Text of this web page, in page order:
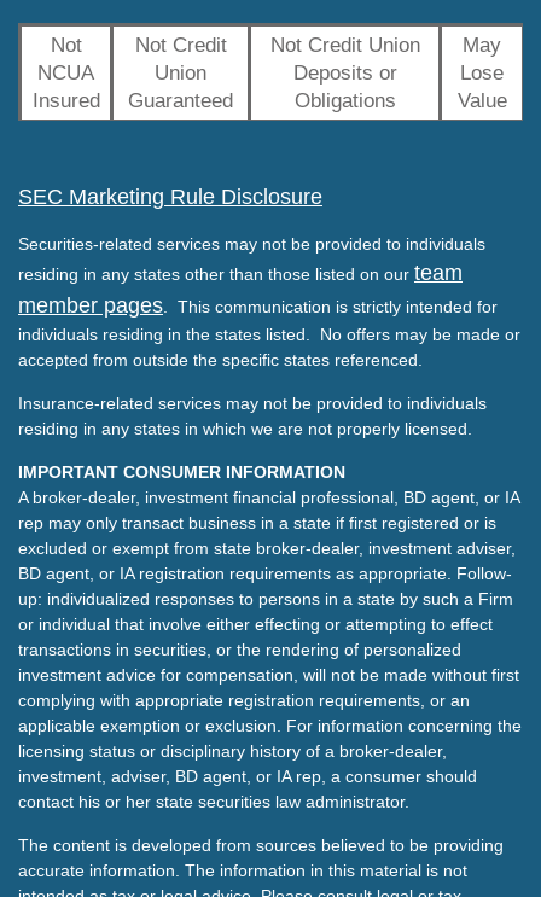
Not
NCUA
Insured
Not Credit
Union
Guaranteed
Not Credit Union
Deposits or
Obligations
May
Lose
Value
SEC Marketing Rule Disclosure
Securities-related services may not be provided to individuals
residing in any states other than those listed on our team
member pages . This communication is strictly intended for
individuals residing in the states listed. No offers may be made or
accepted from outside the specific states referenced.
Insurance-related services may not be provided to individuals
residing in any states in which we are not properly licensed.
IMPORTANT CONSUMER INFORMATION
A broker-dealer, investment financial professional, BD agent, or IA
rep may only transact business in a state if first registered or is
excluded or exempt from state broker-dealer, investment adviser,
BD agent, or IA registration requirements as appropriate. Follow-
up: individualized responses to persons in a state by such a Firm
or individual that involve either effecting or attempting to effect
transactions in securities, or the rendering of personalized
investment advice for compensation, will not be made without first
complying with appropriate registration requirements, or an
applicable exemption or exclusion. For information concerning the
licensing status or disciplinary history of a broker-dealer,
investment, adviser, BD agent, or IA rep, a consumer should
contact his or her state securities law administrator.
The content is developed from sources believed to be providing
accurate information. The information in this material is not